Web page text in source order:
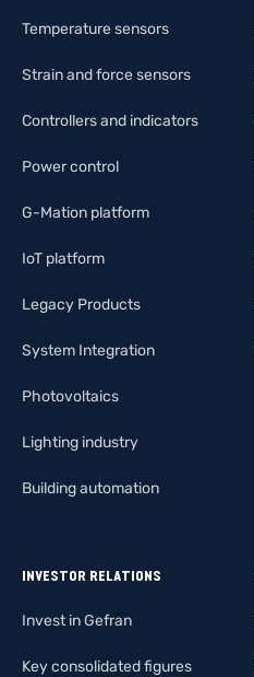
Temperature sensors
Strain and force sensors
Controllers and indicators
Power control
G-Mation platform
IoT platform
Legacy Products
System Integration
Photovoltaics
Lighting industry
Building automation
INVESTOR RELATIONS
Invest in Gefran
Key consolidated figures